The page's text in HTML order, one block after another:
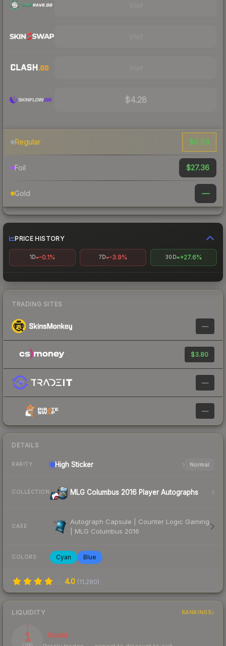
$4.28
Regular $8.93
Foil $27.36
Gold —
PRICE HISTORY
1D -0.1% 7D -3.9% 30D +27.6%
TRADING SITES
—
$3.80
—
—
DETAILS
RARITY High Sticker Normal
COLLECTION MLG Columbus 2016 Player Autographs
CASE
Autograph Capsule | Counter Logic Gaming
| MLG Columbus 2016
COLORS Cyan Blue
4.0 (11,280)
LIQUIDITY RANKINGS
1
Illiquid